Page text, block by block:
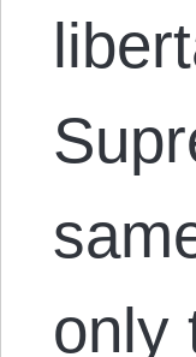
only